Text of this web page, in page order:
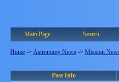
Main Page Search
Home -> Astronomy News -> Mission
Post Info